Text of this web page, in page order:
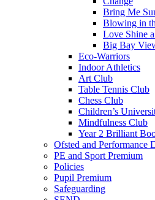
Bring Me
Blowing in
Love Shine
Big Bay
Eco-Warriors
Indoor Athletics
Art Club
Table Tennis Club
Chess Club
Children’s
Mindfulness Club
Year 2 Brilliant
Ofsted and Performance
PE and Sport Premium
Policies
Pupil Premium
Safeguarding